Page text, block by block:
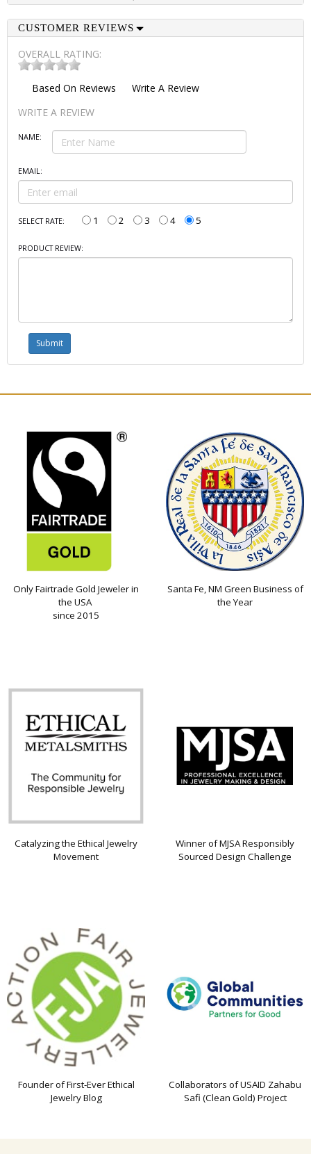
CUSTOMER REVIEWS
OVERALL RATING:
Based On Reviews
Write A Review
WRITE A REVIEW
NAME:
EMAIL:
SELECT RATE: 1 2 3 4 5
PRODUCT REVIEW:
Only Fairtrade Gold Jeweler in
the USA
since 2015
Santa Fe, NM Green Business of
the Year
Catalyzing the Ethical Jewelry
Movement
Winner of MJSA Responsibly
Sourced Design Challenge
Founder of First-Ever Ethical
Jewelry Blog
Collaborators of USAID Zahabu
Safi (Clean Gold) Project